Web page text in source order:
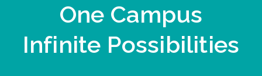
One Campus
Infinite Possibilities